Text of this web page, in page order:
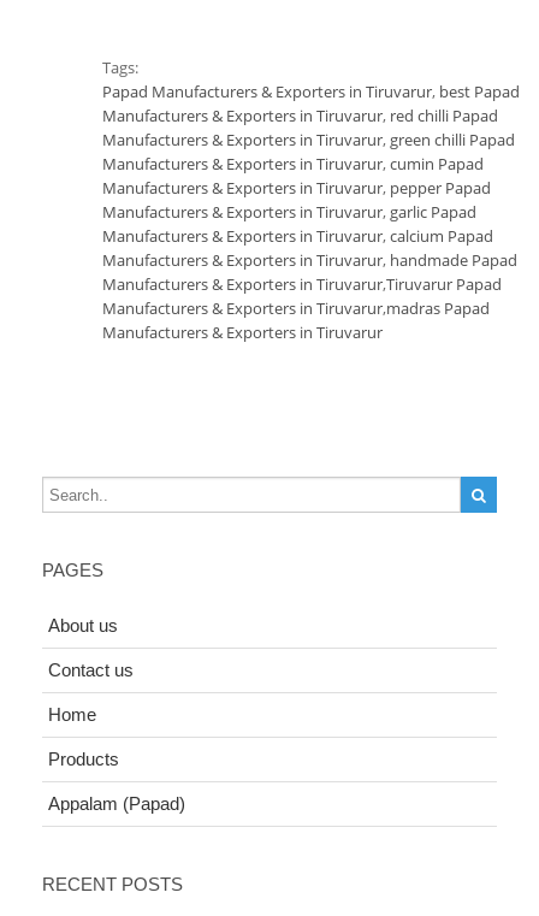
Tags:
Papad Manufacturers & Exporters in Tiruvarur, best Papad
Manufacturers & Exporters in Tiruvarur, red chilli Papad
Manufacturers & Exporters in Tiruvarur, green chilli Papad
Manufacturers & Exporters in Tiruvarur,cumin Papad
Manufacturers & Exporters in Tiruvarur, pepper Papad
Manufacturers & Exporters in Tiruvarur, garlic Papad
Manufacturers & Exporters in Tiruvarur,calcium Papad
Manufacturers & Exporters in Tiruvarur, handmade Papad
Manufacturers & Exporters in Tiruvarur,Tiruvarur Papad
Manufacturers & Exporters in Tiruvarur,madras Papad
Manufacturers & Exporters in Tiruvarur
PAGES
About us
Contact us
Home
Products
Appalam (Papad)
RECENT POSTS